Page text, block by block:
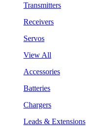
Transmitters
Receivers
Servos
View All
Accessories
Batteries
Chargers
Leads & Extensions